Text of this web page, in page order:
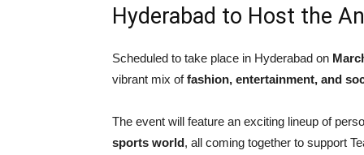
Hyderabad to Host the
Scheduled to take place in Hyderabad on
vibrant mix offashion, entertainment, and
The event will feature an exciting lineup of
sports world, all coming together to support